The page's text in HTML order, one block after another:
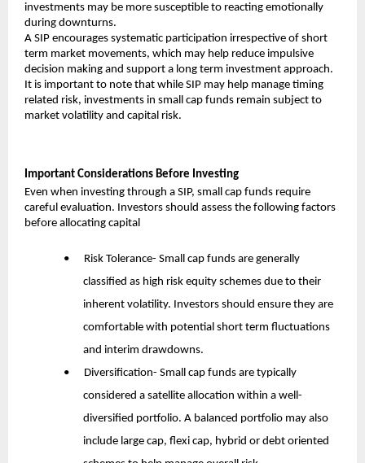
investments may be more susceptible to reacting emotionally
during downturns.
A SIP encourages systematic participation irrespective of short
term market movements, which may help reduce impulsive
decision making and support a long term investment approach.
It is important to note that while SIP may help manage timing
related risk, investments in small cap funds remain subject to
market volatility and capital risk.
Important Considerations Before Investing
Even when investing through a SIP, small cap funds require
careful evaluation. Investors should assess the following factors
before allocating capital
•      Risk Tolerance- Small cap funds are generally
classified as high risk equity schemes due to their
inherent volatility. Investors should ensure they are
comfortable with potential short term fluctuations
and interim drawdowns.
•      Diversification- Small cap funds are typically
considered a satellite allocation within a well-
diversified portfolio. A balanced portfolio may also
include large cap, flexi cap, hybrid or debt oriented